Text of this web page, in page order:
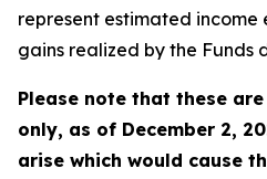
represent estimated
gains realized by the Funds
Please note that these
only, as of December 2,
arise which would cause